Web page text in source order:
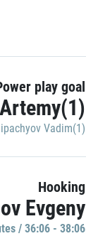
play goal
Vadim(1)
Hooking
Evgeny
/ 36:06 - 38:06